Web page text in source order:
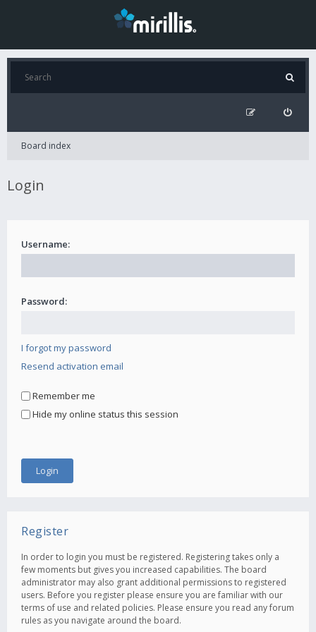
Board index
Login
Username:
Password:
I forgot my password
Resend activation email
Remember me
Hide my online status this session
Register
In order to login you must be registered. Registering takes only a
few moments but gives you increased capabilities. The board
administrator may also grant additional permissions to registered
users. Before you register please ensure you are familiar with our
terms of use and related policies. Please ensure you read any forum
rules as you navigate around the board.